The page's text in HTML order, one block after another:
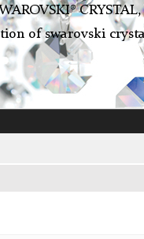
CRYSTAL,
of swarovski